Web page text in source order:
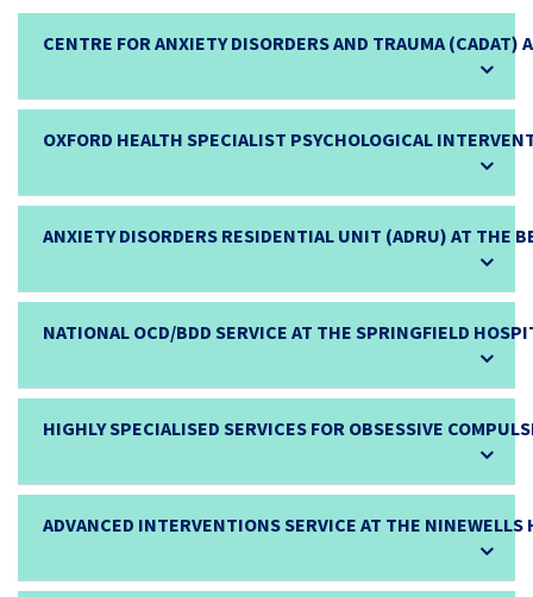
CENTRE FOR ANXIETY DISORDERS AND TRAUMA (CADAT)
OXFORD HEALTH SPECIALIST PSYCHOLOGICAL
ANXIETY DISORDERS RESIDENTIAL UNIT (ADRU) AT THE
NATIONAL OCD/BDD SERVICE AT THE SPRINGFIELD
HIGHLY SPECIALISED SERVICES FOR OBSESSIVE
ADVANCED INTERVENTIONS SERVICE AT THE NINEWELLS